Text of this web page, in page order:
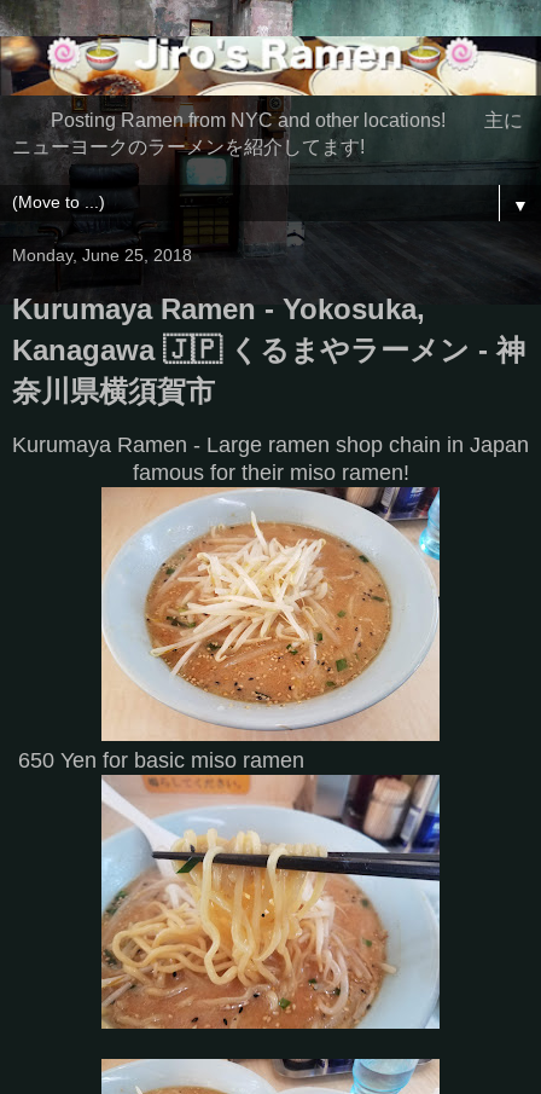
Posting Ramen from NYC and other locations! 主に
ニューヨークのラーメンを紹介してます!
▼
Monday, June 25, 2018
Kurumaya Ramen - Yokosuka,
Kanagawa 🇯🇵 くるまやラーメン - 神
奈川県横須賀市
Kurumaya Ramen - Large ramen shop chain in Japan
famous for their miso ramen!
650 Yen for basic miso ramen